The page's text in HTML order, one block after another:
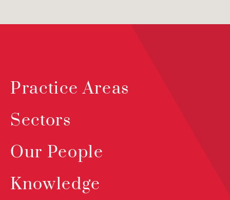
Practice Areas
Sectors
Our People
Knowledge